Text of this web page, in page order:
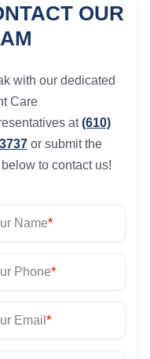
OUR
with our dedicated
Care
at(610)
or submit the
to contact us!
Name*
Phone*
Email *